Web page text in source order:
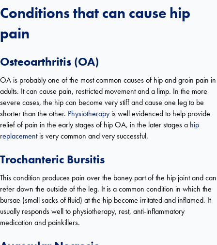
Conditions that can cause hip
pain
Osteoarthritis (OA)
OA is probably one of the most common causes of hip and groin pain in
adults. It can cause pain, restricted movement and a limp. In the more
severe cases, the hip can become very stiff and cause one leg to be
shorter than the other. Physiotherapy is well evidenced to help provide
relief of pain in the early stages of hip OA, in the later stages a hip
replacementis very common and very successful.
Trochanteric Bursitis
This condition produces pain over the boney part of the hip joint and can
refer down the outside of the leg. It is a common condition in which the
bursae (small sacks of fluid) at the hip become irritated and inflamed. It
usually responds well to physiotherapy, rest, anti-inflammatory
medication and painkillers.